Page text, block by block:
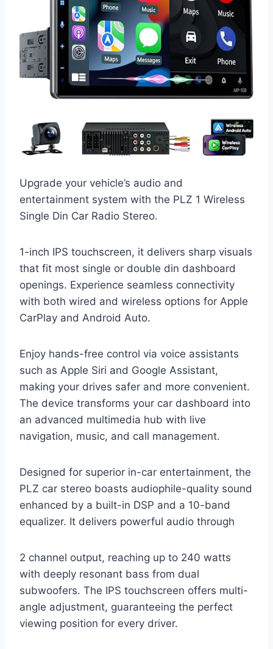
Upgrade your vehicle’s audio and
entertainment system with the PLZ 1 Wireless
Single Din Car Radio Stereo.
1-inch IPS touchscreen, it delivers sharp visuals
that fit most single or double din dashboard
openings. Experience seamless connectivity
with both wired and wireless options for Apple
CarPlay and Android Auto.
Enjoy hands-free control via voice assistants
such as Apple Siri and Google Assistant,
making your drives safer and more convenient.
The device transforms your car dashboard into
an advanced multimedia hub with live
navigation, music, and call management.
Designed for superior in-car entertainment, the
PLZ car stereo boasts audiophile-quality sound
enhanced by a built-in DSP and a 10-band
equalizer. It delivers powerful audio through
2 channel output, reaching up to 240 watts
with deeply resonant bass from dual
subwoofers. The IPS touchscreen offers multi-
angle adjustment, guaranteeing the perfect
viewing position for every driver.